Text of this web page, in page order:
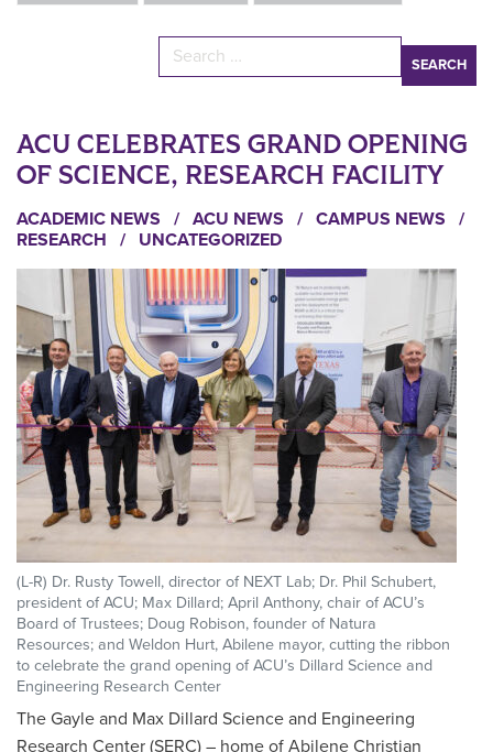
Search for:
ACU CELEBRATES GRAND OPENING
OF SCIENCE, RESEARCH FACILITY
ACADEMIC NEWS / ACU NEWS / CAMPUS NEWS
/
RESEARCH
/ UNCATEGORIZED
(L-R) Dr. Rusty Towell, director of NEXT Lab; Dr. Phil Schubert,
president of ACU; Max Dillard; April Anthony, chair of ACU’s
Board of Trustees; Doug Robison, founder of Natura
Resources; and Weldon Hurt, Abilene mayor, cutting the ribbon
to celebrate the grand opening of ACU’s Dillard Science and
Engineering Research Center
The Gayle and Max Dillard Science and Engineering
Research Center (SERC) – home of Abilene Christian